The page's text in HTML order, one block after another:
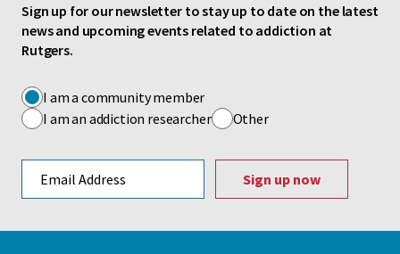
Sign up for our newsletter to stay up to date on the latest
news and upcoming events related to addiction at
Rutgers.
I am a community member
I am an addiction researcher
Other